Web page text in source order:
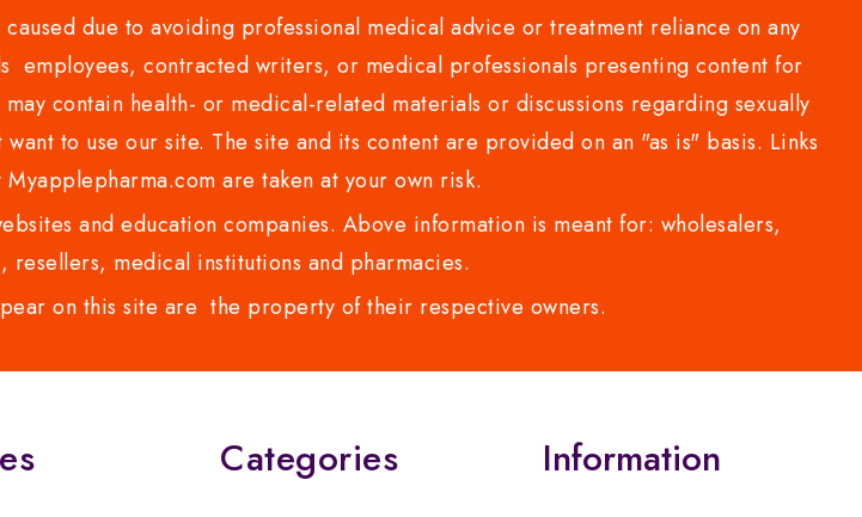
due to avoiding professional medical advice or treatment reliance on any
contracted writers, or medical professionals presenting content for
contain health- or medical-related materials or discussions regarding sexually
to use our site. The site and its content are provided on an "as is" basis. Links
are taken at your own risk.
and education companies. Above information is meant for: wholesalers,
medical institutions and pharmacies.
on this site are the property of their respective owners.
Categories Information